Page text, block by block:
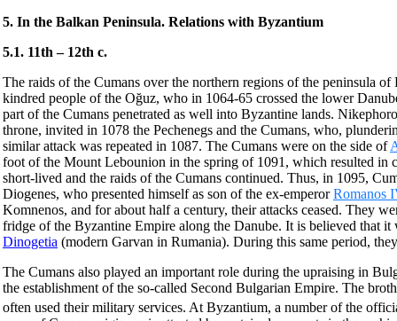
5. In the Balkan Peninsula. Relations with Byzantium
5.1. 11th – 12th c.
The raids of the Cumans over the northern regions of the peninsula
kindred people of the Oğuz, who in 1064-65 crossed the lower
part of the Cumans penetrated as well into Byzantine lands.
throne, invited in 1078 the Pechenegs and the Cumans, who,
similar attack was repeated in 1087. The Cumans were on the side of
foot of the Mount Lebounion in the spring of 1091, which resulted in
short-lived and the raids of the Cumans continued. Thus, in 1095,
Diogenes, who presented himself as son of the ex-emperorRomanos
Komnenos, and for about half a century, their attacks ceased. They
fridge of the Byzantine Empire along the Danube. It is believed that it
Dinogetia (modern Garvan in Rumania). During this same period,
The Cumans also played an important role during the upraising in
the establishment of the so-called Second Bulgarian Empire. The
often used their military services. At Byzantium, a number of the